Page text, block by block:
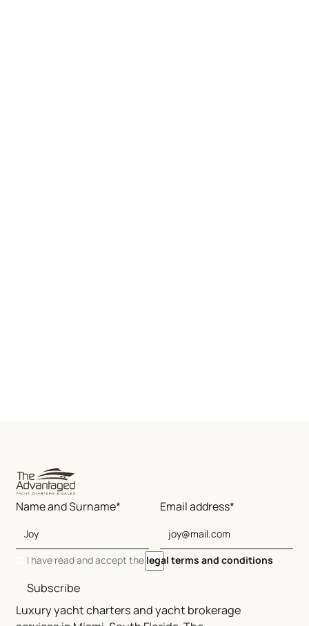
Luxury yacht charters and yacht brokerage
Name and Surname* Email address*
I have read and accept the legal terms and conditions
Subscribe